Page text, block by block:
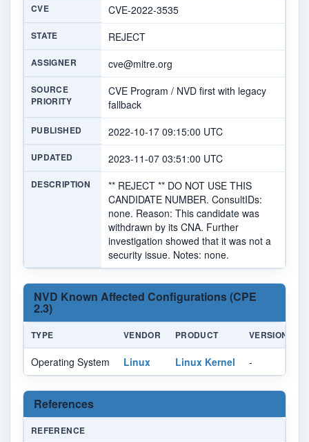
CVE CVE-2022-3535
STATE REJECT
ASSIGNER cve@mitre.org
SOURCE
PRIORITY
CVE Program / NVD first with legacy
fallback
PUBLISHED 2022-10-17 09:15:00 UTC
UPDATED 2023-11-07 03:51:00 UTC
DESCRIPTION
** REJECT ** DO NOT USE THIS
CANDIDATE NUMBER. ConsultIDs:
none. Reason: This candidate was
withdrawn by its CNA. Further
investigation showed that it was not a
security issue. Notes: none.
NVD Known Affected Configurations (CPE
2.3)
TYPE VENDOR PRODUCT VERSION
Operating System Linux Linux Kernel -
References
REFERENCE